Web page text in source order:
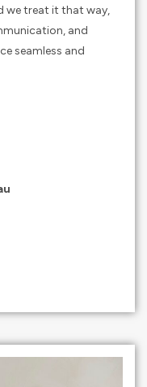
we treat it that way,
and
seamless and